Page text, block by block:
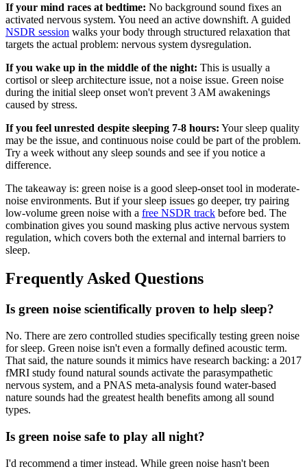
If your mind races at bedtime: No background sound fixes an
activated nervous system. You need an active downshift. A guided
NSDR session walks your body through structured relaxation that
targets the actual problem: nervous system dysregulation.
If you wake up in the middle of the night: This is usually a
cortisol or sleep architecture issue, not a noise issue. Green noise
during the initial sleep onset won't prevent 3 AM awakenings
caused by stress.
If you feel unrested despite sleeping 7-8 hours: Your sleep quality
may be the issue, and continuous noise could be part of the problem.
Try a week without any sleep sounds and see if you notice a
difference.
The takeaway is: green noise is a good sleep-onset tool in moderate-
noise environments. But if your sleep issues go deeper, try pairing
low-volume green noise with a free NSDR track before bed. The
combination gives you sound masking plus active nervous system
regulation, which covers both the external and internal barriers to
sleep.
Frequently Asked Questions
Is green noise scientifically proven to help sleep?
No. There are zero controlled studies specifically testing green noise
for sleep. Green noise isn't even a formally defined acoustic term.
That said, the nature sounds it mimics have research backing: a 2017
fMRI study found natural sounds activate the parasympathetic
nervous system, and a PNAS meta-analysis found water-based
nature sounds had the greatest health benefits among all sound
types.
Is green noise safe to play all night?
I'd recommend a timer instead. While green noise hasn't been